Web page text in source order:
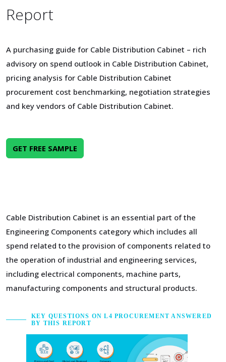
Report
A purchasing guide for Cable Distribution Cabinet – rich
advisory on spend outlook in Cable Distribution Cabinet,
pricing analysis for Cable Distribution Cabinet
procurement cost benchmarking, negotiation strategies
and key vendors of Cable Distribution Cabinet.
GET FREE SAMPLE
Cable Distribution Cabinet is an essential part of the
Engineering Components category which includes all
spend related to the provision of components related to
the operation of industrial and engineering services,
including electrical components, machine parts,
manufacturing components and structural products.
KEY QUESTIONS ON L4 PROCUREMENT ANSWERED
BY THIS REPORT